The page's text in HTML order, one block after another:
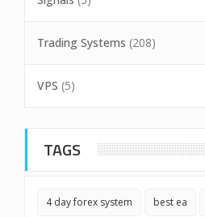
Trading Systems (208)
VPS (5)
TAGS
4 day forex system best ea